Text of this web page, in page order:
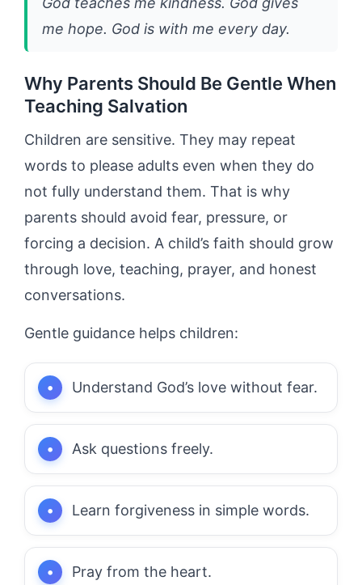
me hope. God is with me every day.
Why Parents Should Be Gentle When
Teaching Salvation
Children are sensitive. They may repeat
words to please adults even when they do
not fully understand them. That is why
parents should avoid fear, pressure, or
forcing a decision. A child’s faith should grow
through love, teaching, prayer, and honest
conversations.
Gentle guidance helps children:
Understand God’s love without fear.
Ask questions freely.
Learn forgiveness in simple words.
Pray from the heart.